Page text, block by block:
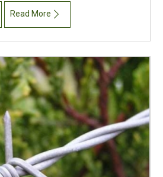
Read More